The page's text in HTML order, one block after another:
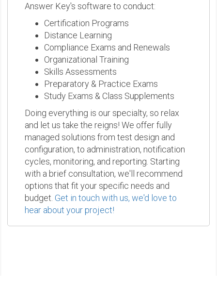
Answer Key's software to conduct:
Certification Programs
Distance Learning
Compliance Exams and Renewals
Organizational Training
Skills Assessments
Preparatory & Practice Exams
Study Exams & Class Supplements
Doing everything is our specialty, so relax
and let us take the reigns! We offer fully
managed solutions from test design and
configuration, to administration, notification
cycles, monitoring, and reporting. Starting
with a brief consultation, we'll recommend
options that fit your specific needs and
budget. Get in touch with us, we'd love to
hear about your project!